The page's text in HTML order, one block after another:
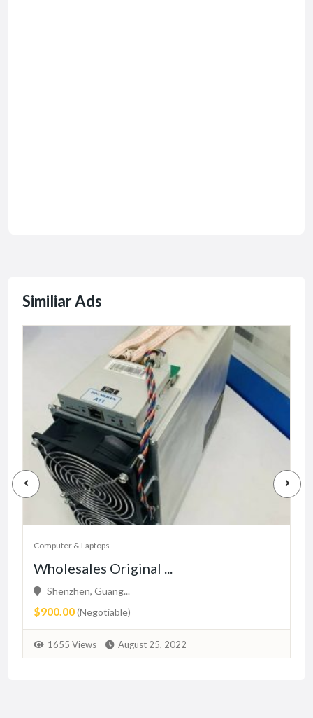
Similiar Ads
Computer & Laptops
Wholesales Original ...
Shenzhen, Guang...
$900.00(Negotiable)
1655 Views August 25, 2022